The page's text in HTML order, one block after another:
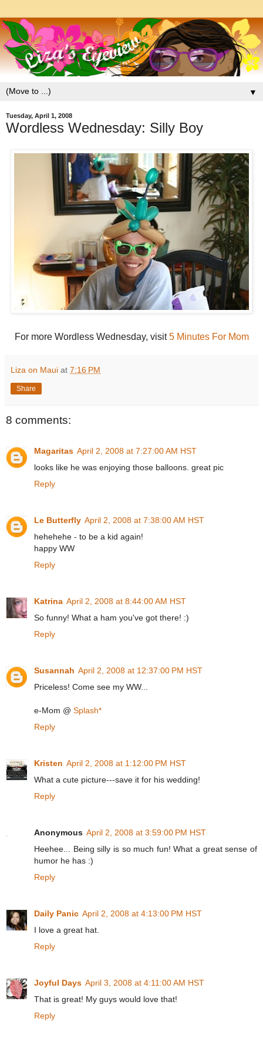
▼
Tuesday, April 1, 2008
Wordless Wednesday: Silly Boy
For more Wordless Wednesday, visit5 Minutes For Mom
Liza on Maui at 7:16 PM
Share
8 comments:
Magaritas April 2, 2008 at 7:27:00 AM HST
looks like he was enjoying those balloons. great pic
Reply
Le Butterfly April 2, 2008 at 7:38:00 AM HST
hehehehe - to be a kid again!
happy WW
Reply
Katrina April 2, 2008 at 8:44:00 AM HST
So funny! What a ham you've got there! :)
Reply
Susannah April 2, 2008 at 12:37:00 PM HST
Priceless! Come see my WW...
e-Mom @ Splash*
Reply
Kristen April 2, 2008 at 1:12:00 PM HST
What a cute picture---save it for his wedding!
Reply
Anonymous April 2, 2008 at 3:59:00 PM HST
Heehee... Being silly is so much fun! What a great sense of
humor he has :)
Reply
Daily Panic April 2, 2008 at 4:13:00 PM HST
I love a great hat.
Reply
Joyful Days April 3, 2008 at 4:11:00 AM HST
That is great! My guys would love that!
Reply